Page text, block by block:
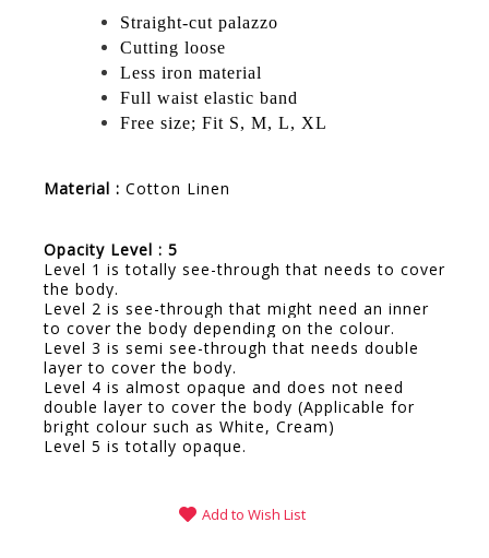
Straight-cut palazzo
Cutting loose
Less iron material
Full waist elastic band
Free size; Fit S, M, L, XL
Material : Cotton Linen
Opacity Level : 5
Level 1 is totally see-through that needs to cover
the body.
Level 2 is see-through that might need an inner
to cover the body depending on the colour.
Level 3 is semi see-through that needs double
layer to cover the body.
Level 4 is almost opaque and does not need
double layer to cover the body (Applicable for
bright colour such as White, Cream)
Level 5 is totally opaque.
Add to Wish List